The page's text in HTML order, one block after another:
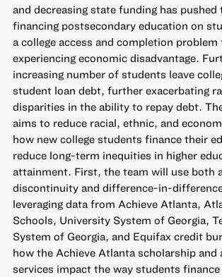
and decreasing state funding has pushed
financing postsecondary education on
a college access and completion
experiencing economic disadvantage.
increasing number of students leave
student loan debt, further exacerbating
disparities in the ability to repay debt.
aims to reduce racial, ethnic, and
how new college students finance their
reduce long-term inequities in higher
attainment. First, the team will use both
discontinuity and difference-in-
leveraging data from Achieve Atlanta,
Schools, University System of Georgia,
System of Georgia, and Equifax credit
how the Achieve Atlanta scholarship and
services impact the way students